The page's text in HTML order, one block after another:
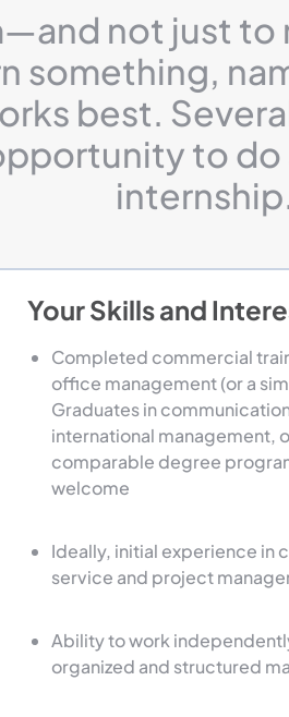
not just
something,
best.
to
Your Skills and
Completed commercial
office management (or a
Graduates in
international management,
comparable degree
welcome
Ideally, initial experience in
service and project
Ability to work
organized and structured